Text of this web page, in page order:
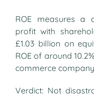
ROE measures a
profit with
£1.03 billion on
ROE of around
commerce
Verdict: Not